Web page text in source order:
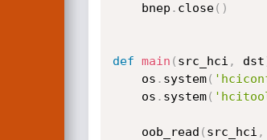
    bnep
. close( )
def main ( src_hci , dst
    os
. system(
    os
. system(
    oob_read
( src_hci ,